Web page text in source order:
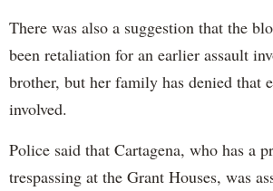
There was also a suggestion that the
been retaliation for an earlier assault
brother, but her family has denied that
involved.
Police said that Cartagena, who has a
trespassing at the Grant Houses, was